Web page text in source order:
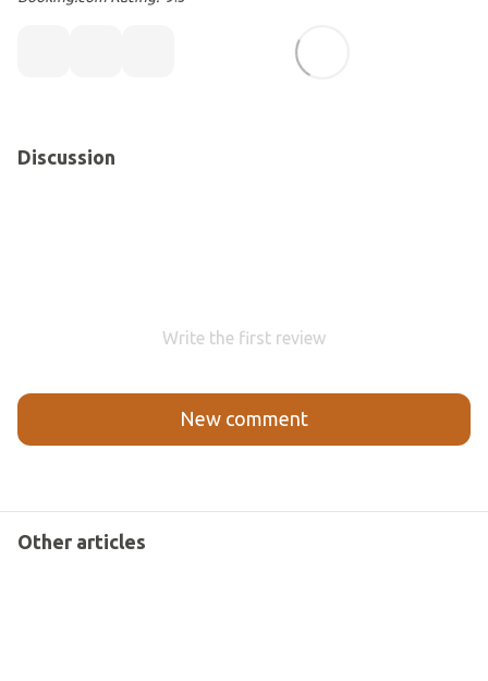
Discussion
Write the first review
New comment
Other articles